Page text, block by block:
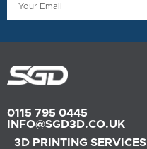
0115 795 0445
INFO@SGD3D.CO.UK
3D PRINTING SERVICES